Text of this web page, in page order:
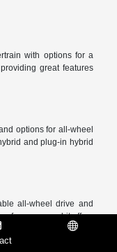
with options for a
great features
options for all-wheel
and plug-in hybrid
all-wheel drive and
for cargo, and it offers
assist features.